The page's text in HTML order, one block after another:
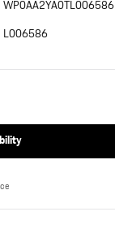
WP0AA2YA0TL006586
L006586